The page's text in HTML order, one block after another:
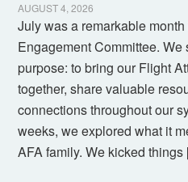
AUGUST 4, 2026
July was a remarkable
Engagement Committee.
purpose: to bring our Flight
together, share valuable
connections throughout our
weeks, we explored what it
AFA family. We kicked